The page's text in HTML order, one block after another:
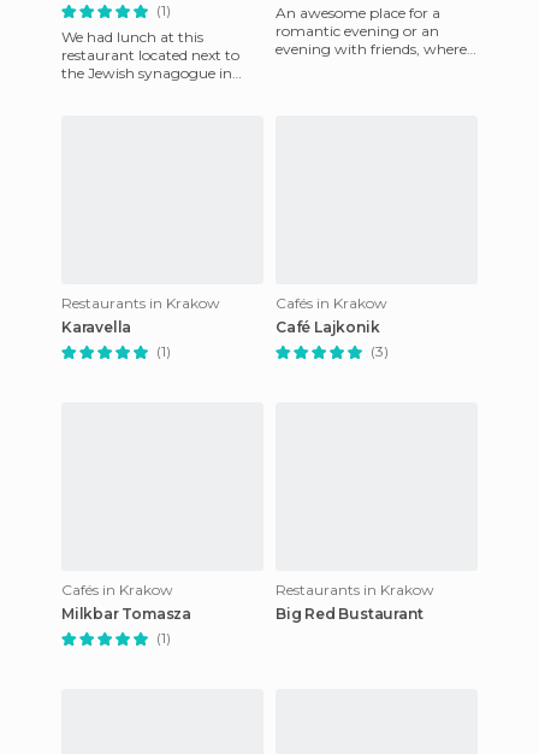
(1)
We had lunch at this
restaurant located next to
the Jewish synagogue in
An awesome place for a
romantic evening or an
evening with friends, where
Restaurants in Krakow
Karavella
(1)
Cafés in Krakow
Café Lajkonik
(3)
Cafés in Krakow
Milkbar Tomasza
(1)
Restaurants in Krakow
Big Red Bustaurant